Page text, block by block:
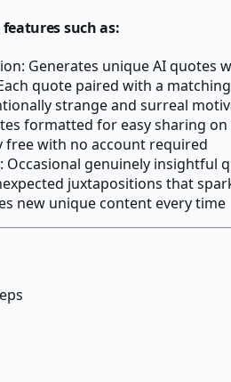
such as:
Generates unique AI quotes
quote paired with a
strange and surreal
formatted for easy sharing on
free with no account required
Occasional genuinely insightful
juxtapositions that
new unique content every time